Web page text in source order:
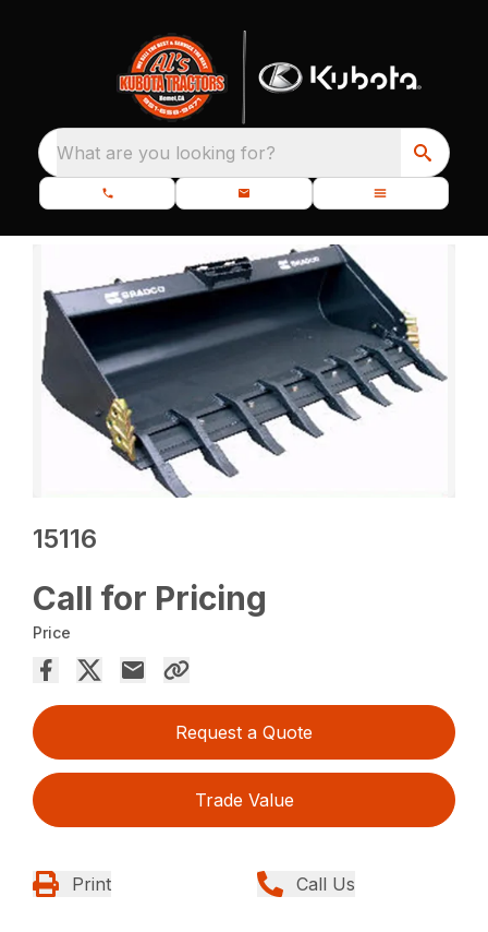
What are you looking for?
15116
Call for Pricing
Price
Request a Quote
Trade Value
Print Call Us